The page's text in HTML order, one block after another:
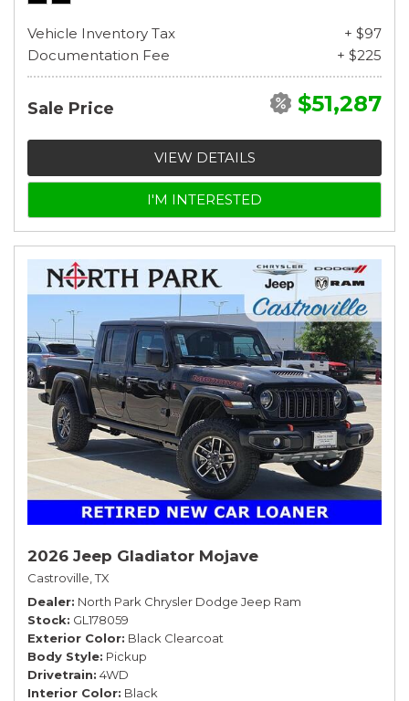
Vehicle Inventory Tax
+ $97
Documentation Fee
+ $225
Sale Price $51,287
VIEW DETAILS
I'M INTERESTED
2026 Jeep Gladiator Mojave
Castroville, TX
Dealer North Park Chrysler Dodge Jeep Ram
Stock GL178059
Exterior Color Black Clearcoat
Body Style Pickup
Drivetrain 4WD
Interior Color Black